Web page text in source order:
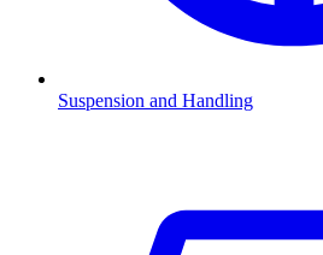
Suspension and Handling